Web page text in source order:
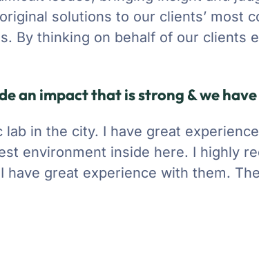
solutions to our clients’ most
By thinking on behalf of our clients
an impact that is strong & we
in the city. I have great
environment inside here. I highly
have great experience with them.